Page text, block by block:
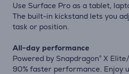
Use Surface Pro as a tablet,
The built-in kickstand lets you
task or position.
All-day performance
Powered by Snapdragon® X
90% faster performance. Enjoy